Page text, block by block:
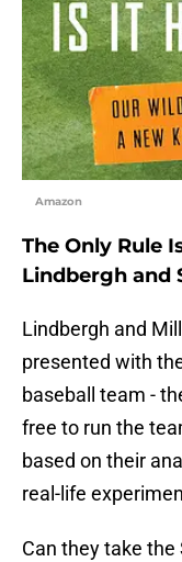
Amazon
The Only Rule
Lindbergh and
Lindbergh and
presented with
baseball team -
free to run the
based on their
real-life
Can they take